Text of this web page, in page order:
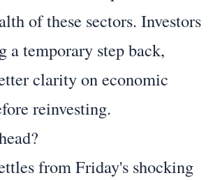
of these sectors. Investors
a temporary step back,
clarity on economic
reinvesting.
from Friday's shocking